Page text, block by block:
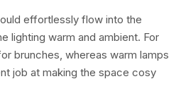
effortlessly flow into the
lighting warm and ambient. For
brunches, whereas warm lamps
job at making the space cosy